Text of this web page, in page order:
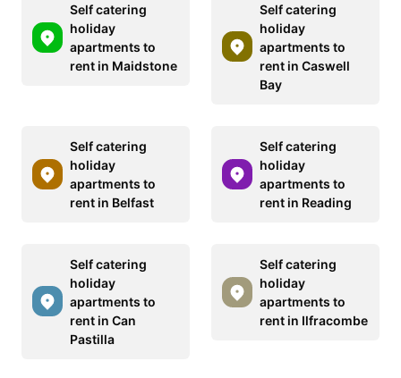
Self catering
holiday
apartments to
rent in Maidstone
Self catering
holiday
apartments to
rent in Caswell
Bay
Self catering
holiday
apartments to
rent in Belfast
Self catering
holiday
apartments to
rent in Reading
Self catering
holiday
apartments to
rent in Can
Pastilla
Self catering
holiday
apartments to
rent in Ilfracombe